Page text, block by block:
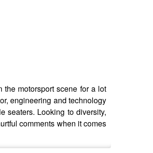
the motorsport scene for a lot
engineering and technology
seaters. Looking to diversity,
comments when it comes